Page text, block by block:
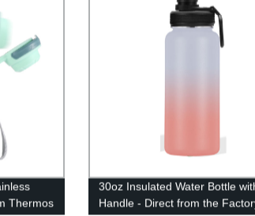
Thermos
30oz Insulated Water Bottle
Handle - Direct from the